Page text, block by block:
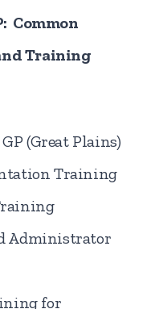
Common
Training
(Great Plains)
Training
Administrator
for